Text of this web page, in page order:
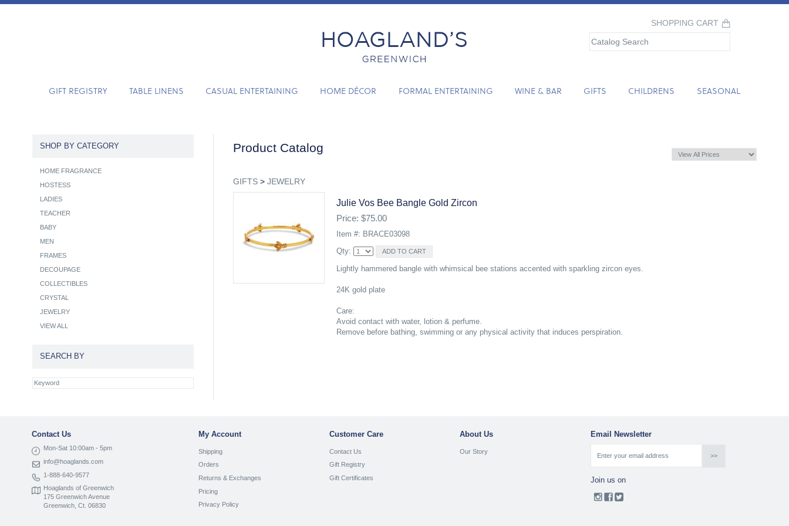
SHOPPING CART
GIFT REGISTRY TABLE LINENS CASUAL ENTERTAINING HOME DÉCOR FORMAL ENTERTAINING WINE & BAR GIFTS CHILDRENS SEASONAL
Product Catalog
GIFTS> JEWELRY
Julie Vos Bee Bangle Gold Zircon
Price: $75.00
Item #: BRACE03098
Qty:
Lightly hammered bangle with whimsical bee stations accented with sparkling zircon eyes.
24K gold plate
Care:
Avoid contact with water, lotion & perfume.
Remove before bathing, swimming or any physical activity that induces perspiration.
SHOP BY CATEGORY
HOME FRAGRANCE
HOSTESS
LADIES
TEACHER
BABY
MEN
FRAMES
DECOUPAGE
COLLECTIBLES
CRYSTAL
JEWELRY
VIEW ALL
SEARCH BY
Contact Us
Mon-Sat 10:00am - 5pm
info@hoaglands.com
1-888-640-9577
Hoaglands of Greenwich
175 Greenwich Avenue
Greenwich, Ct. 06830
My Account
Shipping
Orders
Returns & Exchanges
Pricing
Privacy Policy
Customer Care
Contact Us
Gift Registry
Gift Certificates
About Us
Our Story
Email Newsletter
Join us on